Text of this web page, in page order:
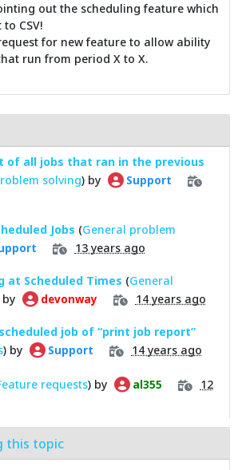
out the scheduling feature which
CSV!
for new feature to allow ability
run from period X to X.
of all jobs that ran in the previous
solving) by Support
Jobs (General problem
13 years ago
at Scheduled Times (General
by devonway 14 years ago
job of “print job report”
) by Support 14 years ago
requests) by al355
12
this topic